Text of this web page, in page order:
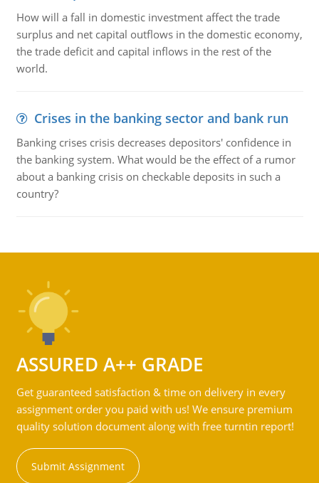
How will a fall in domestic investment affect the trade
surplus and net capital outflows in the domestic economy,
the trade deficit and capital inflows in the rest of the
world.
Crises in the banking sector and bank run
Banking crises crisis decreases depositors' confidence in
the banking system. What would be the effect of a rumor
about a banking crisis on checkable deposits in such a
country?
ASSURED A++ GRADE
Get guaranteed satisfaction & time on delivery in every
assignment order you paid with us! We ensure premium
quality solution document along with free turntin report!
Submit Assignment